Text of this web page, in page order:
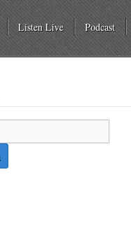
Listen Live Podcast